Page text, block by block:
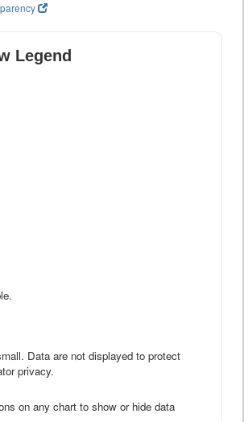
Legend
Data are not displayed to protect
privacy.
on any chart to show or hide data